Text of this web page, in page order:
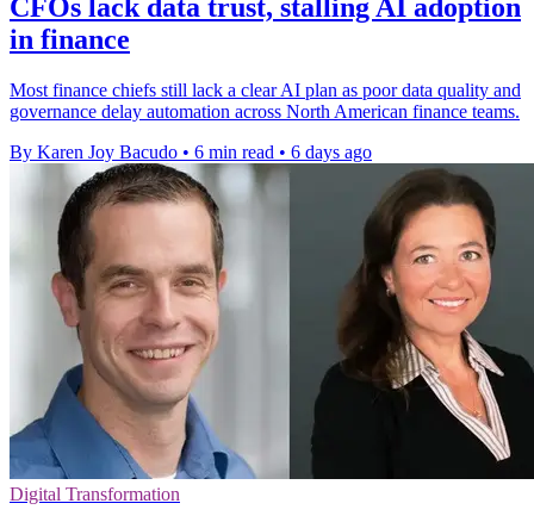
CFOs lack data trust, stalling AI adoption
in finance
Most finance chiefs still lack a clear AI plan as poor data quality and
governance delay automation across North American finance teams.
By Karen Joy Bacudo • 6 min read • 6 days ago
Digital Transformation